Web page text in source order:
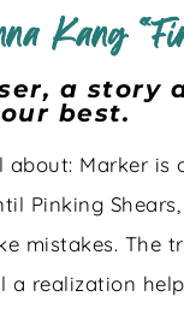
Kang
a story
best.
Marker
Pinking
mistakes. The
realization